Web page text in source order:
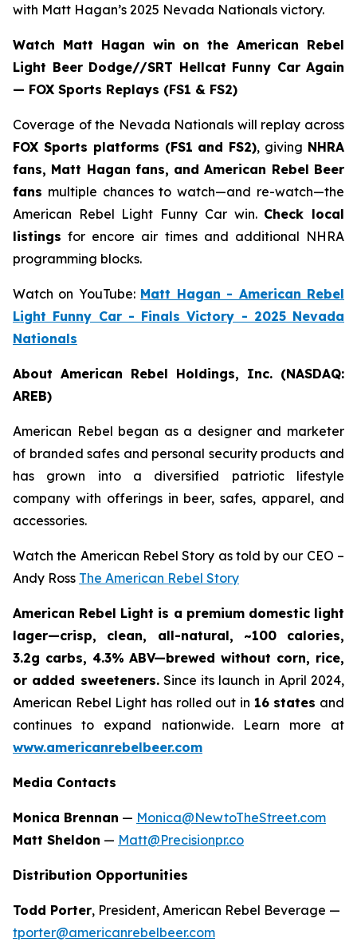
with Matt Hagan’s 2025 Nevada Nationals victory.
Watch Matt Hagan win on the American Rebel
Light Beer Dodge//SRT Hellcat Funny Car Again
— FOX Sports Replays (FS1 & FS2)
Coverage of the Nevada Nationals will replay across
FOX Sports platforms (FS1 and FS2), giving NHRA
fans, Matt Hagan fans, and American Rebel Beer
fans multiple chances to watch—and re-watch—the
American Rebel Light Funny Car win. Check local
listings for encore air times and additional NHRA
programming blocks.
Watch on YouTube: Matt Hagan - American Rebel
Light Funny Car - Finals Victory - 2025 Nevada
Nationals
About American Rebel Holdings, Inc. (NASDAQ:
AREB)
American Rebel began as a designer and marketer
of branded safes and personal security products and
has grown into a diversified patriotic lifestyle
company with offerings in beer, safes, apparel, and
accessories.
Watch the American Rebel Story as told by our CEO –
Andy Ross The American Rebel Story
American Rebel Light is a premium domestic light
lager—crisp, clean, all-natural, ~100 calories,
3.2g carbs, 4.3% ABV—brewed without corn, rice,
or added sweeteners.Since its launch in April 2024,
American Rebel Light has rolled out in 16 states and
continues to expand nationwide. Learn more at
www.americanrebelbeer.com
Media Contacts
Monica Brennan — Monica@NewtoTheStreet.com
Matt Sheldon — Matt@Precisionpr.co
Distribution Opportunities
Todd Porter, President, American Rebel Beverage —
tporter@americanrebelbeer.com